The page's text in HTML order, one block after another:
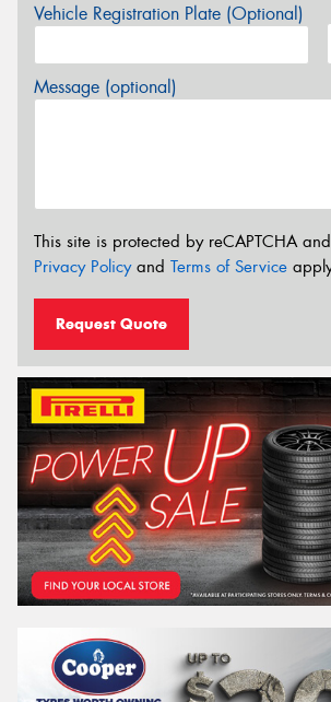
Vehicle Registration Plate (Optional)
Message (optional)
This site is protected by reCAPTCHA
Privacy Policyand Terms of Service
Request Quote